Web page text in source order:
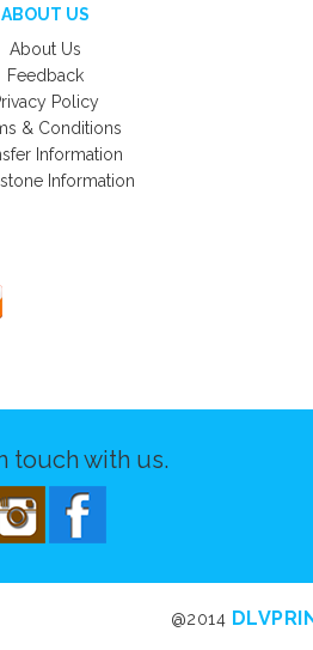
ABOUT US
About Us
Feedback
Policy
& Conditions
Information
Information
touch with us.
@2014